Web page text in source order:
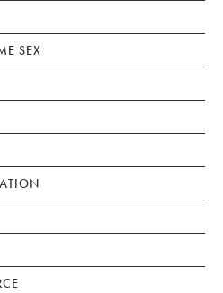
SEX